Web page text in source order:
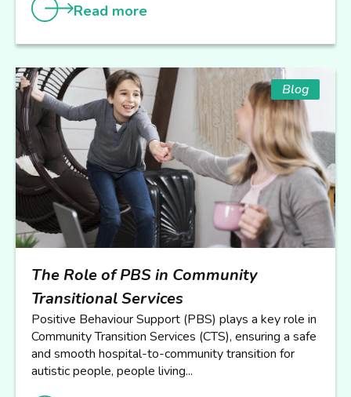
Read more
The Role of PBS in Community
Transitional Services
Positive Behaviour Support (PBS) plays a key role in
Community Transition Services (CTS), ensuring a safe
and smooth hospital-to-community transition for
autistic people, people living...
Blog